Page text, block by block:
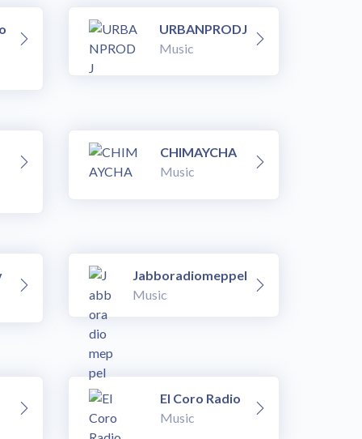
URBANPRODJ
Music
CHIMAYCHA
Music
Jabboradiomeppel
Music
El Coro Radio
Music